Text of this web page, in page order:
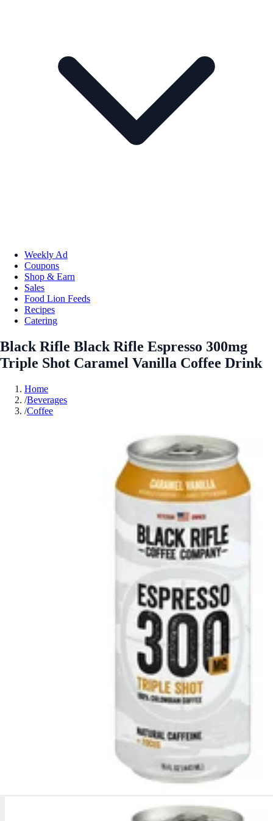
Weekly Ad
Coupons
Shop & Earn
Sales
Food Lion Feeds
Recipes
Catering
Black Rifle Black Rifle Espresso 300mg
Triple Shot Caramel Vanilla Coffee Drink
Home
/Beverages
/Coffee